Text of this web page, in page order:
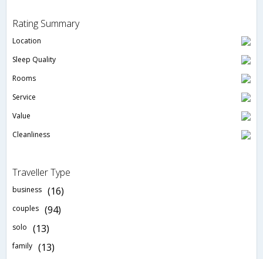
Rating Summary
Location
Sleep Quality
Rooms
Service
Value
Cleanliness
Traveller Type
business (16)
couples (94)
solo (13)
family (13)